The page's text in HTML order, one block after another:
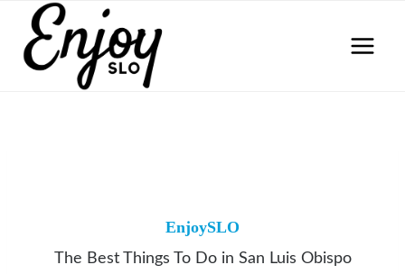
content
EnjoySLO
The Best Things To Do in San Luis Obispo